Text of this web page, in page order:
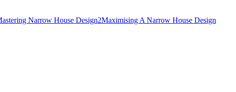
Maximising A Narrow House Design